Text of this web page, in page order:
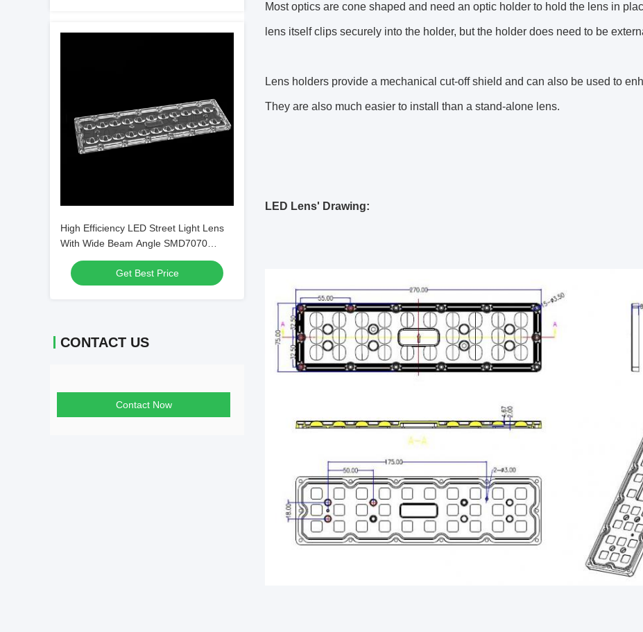
High Efficiency LED Street Light Lens
With Wide Beam Angle SMD7070
22IN1 TYPE3 Lens
Get Best Price
CONTACT US
Contact Now
Most optics are cone shaped and need an optic holder to hold the lens in
lens itself clips securely into the holder, but the holder does need to be
Lens holders provide a mechanical cut-off shield and can also be used to
They are also much easier to install than a stand-alone lens.
LED Lens' Drawing: